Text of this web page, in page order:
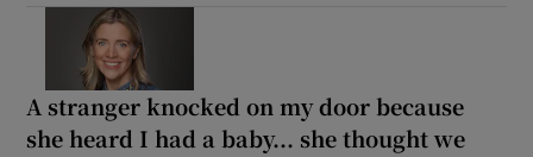
A stranger knocked on my door because
she heard I had a baby... she thought we